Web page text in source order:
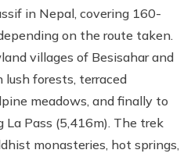
in Nepal, covering 160-
on the route taken.
villages of Besisahar and
lush forests, terraced
meadows, and finally to
Pass (5,416m). The trek
monasteries, hot springs,